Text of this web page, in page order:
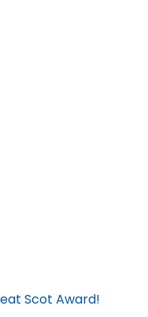
Scot Award!